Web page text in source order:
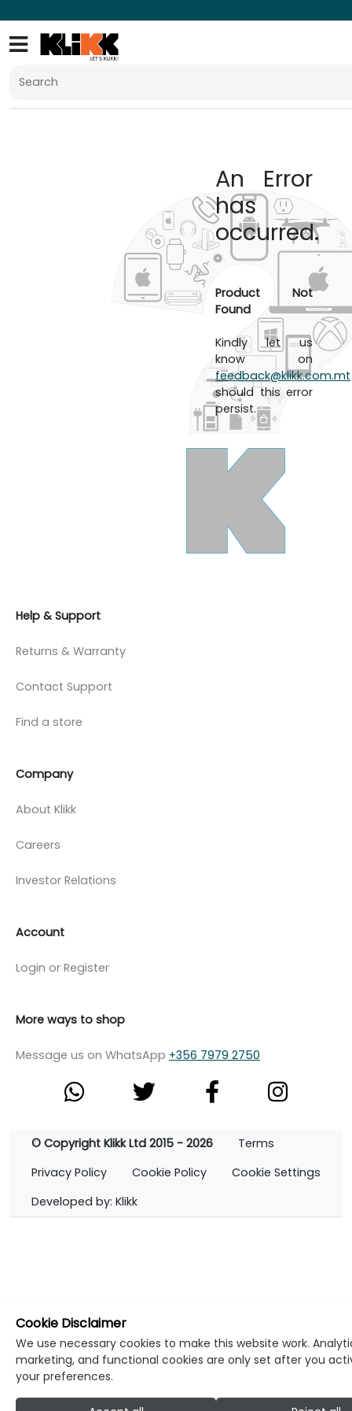
An Error
has
occurred.
Product Not
Found
Kindly let us
know on
feedback@klikk.com.mt
should this error
persist.
Help & Support
Returns & Warranty
Contact Support
Find a store
Company
About Klikk
Careers
Investor Relations
Account
Login or Register
More ways to shop
Message us on WhatsApp +356 7979 2750
© Copyright Klikk Ltd 2015 - 2026
Terms
Privacy Policy
Cookie Policy
Cookie Settings
Developed by: Klikk
Cookie Disclaimer
We use necessary cookies to make this website work.
marketing, and functional cookies are only set after you
your preferences.